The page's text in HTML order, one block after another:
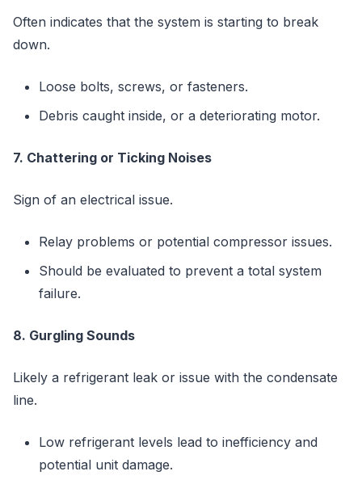
Often indicates that the system is starting to break
down.
Loose bolts, screws, or fasteners.
Debris caught inside, or a deteriorating motor.
7. Chattering or Ticking Noises
Sign of an electrical issue.
Relay problems or potential compressor issues.
Should be evaluated to prevent a total system
failure.
8. Gurgling Sounds
Likely a refrigerant leak or issue with the condensate
line.
Low refrigerant levels lead to inefficiency and
potential unit damage.